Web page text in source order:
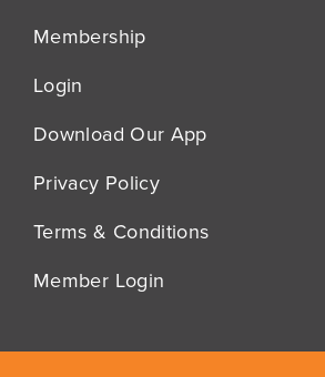
Membership
Login
Download Our App
Privacy Policy
Terms & Conditions
Member Login